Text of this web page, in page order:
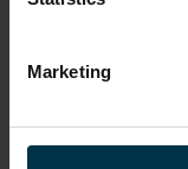
Marketing